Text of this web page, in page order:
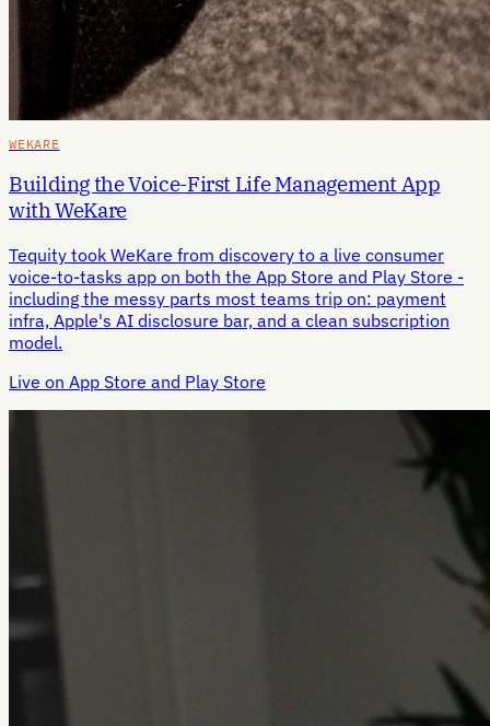
WEKARE
Building the Voice-First Life Management App
with WeKare
Tequity took WeKare from discovery to a live consumer
voice-to-tasks app on both the App Store and Play Store -
including the messy parts most teams trip on: payment
infra, Apple's AI disclosure bar, and a clean subscription
model.
Live on App Store and Play Store